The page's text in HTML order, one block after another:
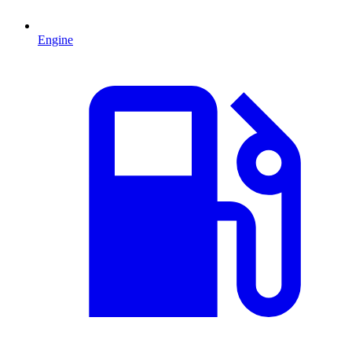
Engine